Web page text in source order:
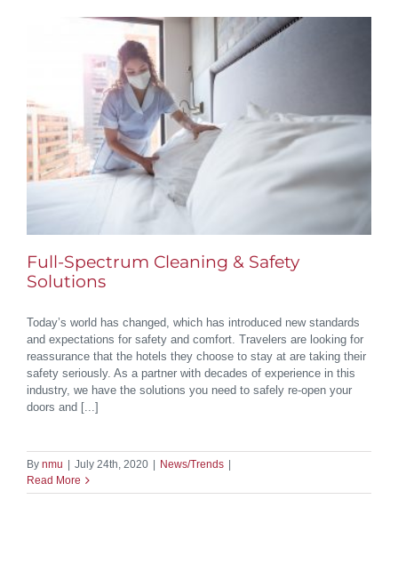
Full-Spectrum Cleaning & Safety
Solutions
Today’s world has changed, which has introduced new standards
and expectations for safety and comfort. Travelers are looking for
reassurance that the hotels they choose to stay at are taking their
safety seriously. As a partner with decades of experience in this
industry, we have the solutions you need to safely re-open your
doors and [...]
By nmu July 24th, 2020 News/Trends
Read More